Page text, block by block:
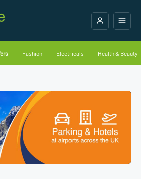
Fashion Electricals Health & Beauty